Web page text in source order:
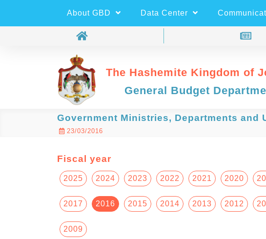
Search
The Hashemite Kingdom of
General Budget
About GBD Data Center
Government Ministries, Departments and
23/03/2016
Fiscal year
2025 2024 2023 2022 2021 2020
2017 2016 2015 2014 2013 2012
2009